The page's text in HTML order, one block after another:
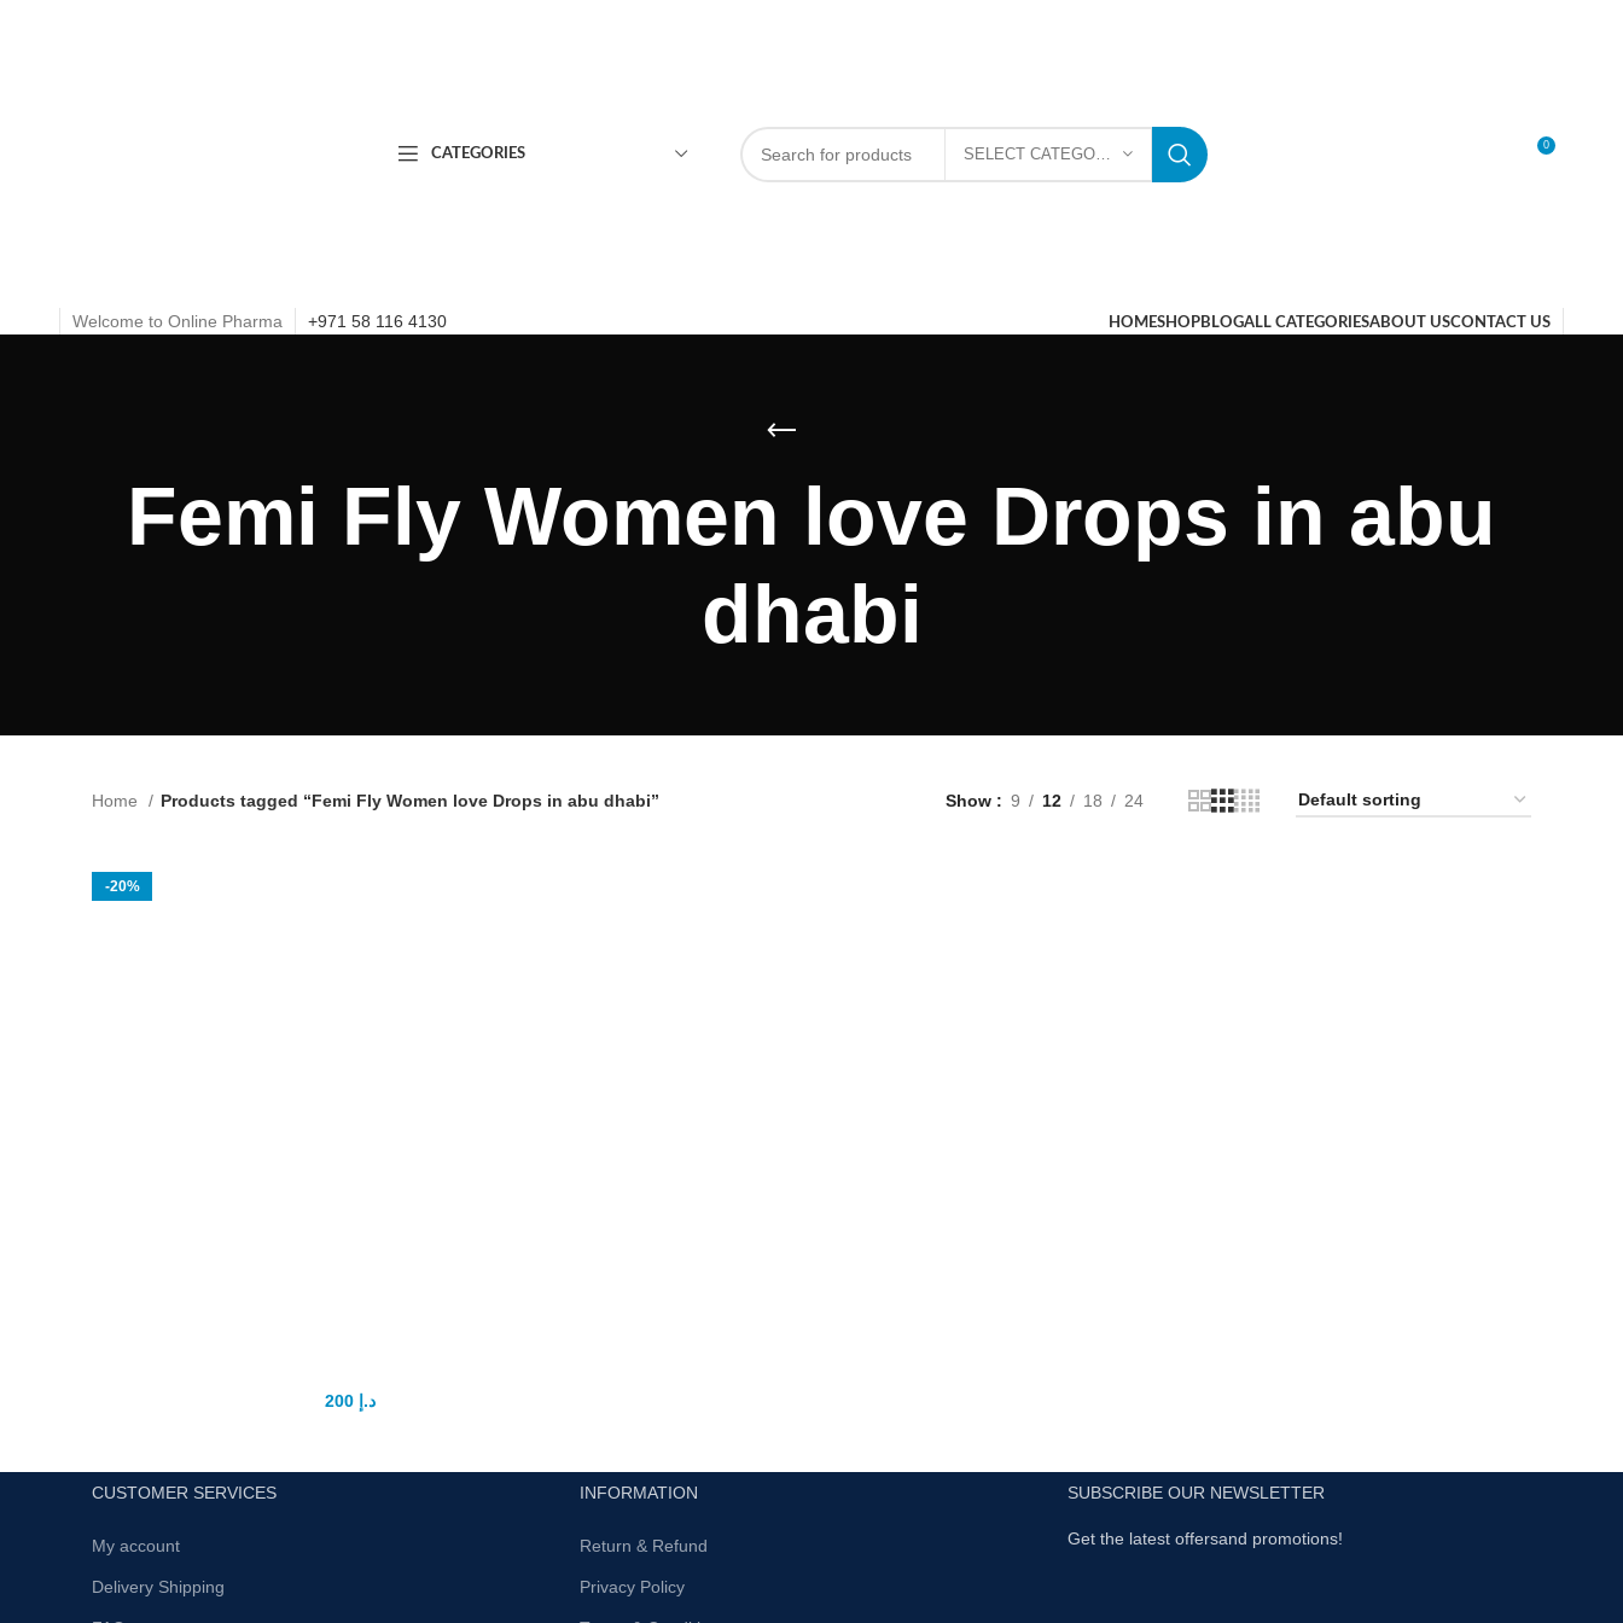
CATEGORIES
0
Welcome to Online Pharma +971 58 116 4130 HOMESHOPBLOGALL CATEGORIESABOUT USCONTACT US
Femi Fly Women love Drops in abu
dhabi
Home Products tagged “Femi Fly Women love Drops in abu dhabi” Show 9 12 18 24
-20%
د.إ 200
CUSTOMER SERVICES
My account
Delivery Shipping
INFORMATION
Return & Refund
Privacy Policy
SUBSCRIBE OUR NEWSLETTER
Get the latest offersand promotions!